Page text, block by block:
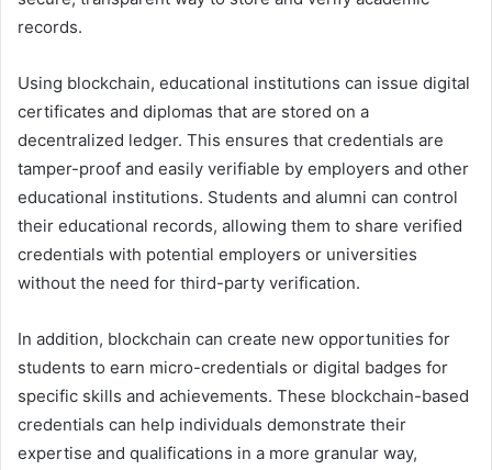
records.
Using blockchain, educational institutions can issue digital
certificates and diplomas that are stored on a
decentralized ledger. This ensures that credentials are
tamper-proof and easily verifiable by employers and other
educational institutions. Students and alumni can control
their educational records, allowing them to share verified
credentials with potential employers or universities
without the need for third-party verification.
In addition, blockchain can create new opportunities for
students to earn micro-credentials or digital badges for
specific skills and achievements. These blockchain-based
credentials can help individuals demonstrate their
expertise and qualifications in a more granular way,